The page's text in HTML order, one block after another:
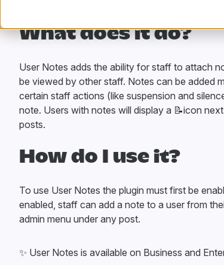
What does it do?
User Notes adds the ability for staff to attach
be viewed by other staff. Notes can be added
certain staff actions (like suspension and
note. Users with notes will display a 📝icon
posts.
How do I use it?
To use User Notes the plugin must first be
enabled, staff can add a note to a user from
admin menu under any post.
✨ User Notes is available on Business and